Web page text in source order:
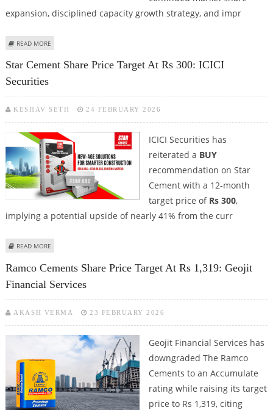
expansion, disciplined capacity growth strategy, and impr
READ MORE
Star Cement Share Price Target At Rs 300: ICICI
Securities
KESHAV SETH 24 FEBRUARY 2026
ICICI Securities has
reiterated a BUY
recommendation on Star
Cement with a 12-month
target price of Rs 300,
implying a potential upside of nearly 41% from the curr
READ MORE
Ramco Cements Share Price Target At Rs 1,319: Geojit
Financial Services
AKASH VERMA 23 FEBRUARY 2026
Geojit Financial Services has
downgraded The Ramco
Cements to an Accumulate
rating while raising its target
price to Rs 1,319, citing